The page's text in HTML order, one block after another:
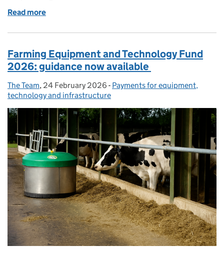
Read more
Farming Equipment and Technology Fund
2026: guidance now available
Posted by:
The Team, Posted on:
24 February 2026 - Categories:
Payments for equipment,
technology and infrastructure